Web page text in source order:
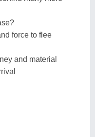
force to flee
and material